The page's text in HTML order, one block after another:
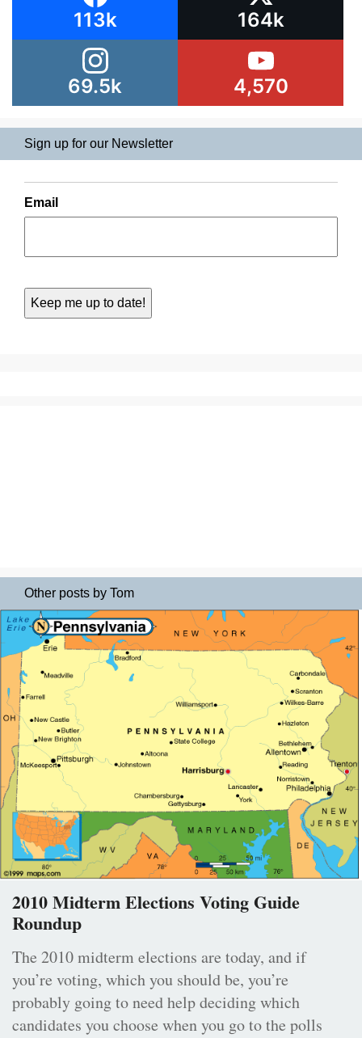
113k 164k
69.5k 4,570
Sign up for our Newsletter
Email
Other posts by Tom
2010 Midterm Elections Voting Guide
Roundup
The 2010 midterm elections are today, and if
you’re voting, which you should be, you’re
probably going to need help deciding which
candidates you choose when you go to the polls